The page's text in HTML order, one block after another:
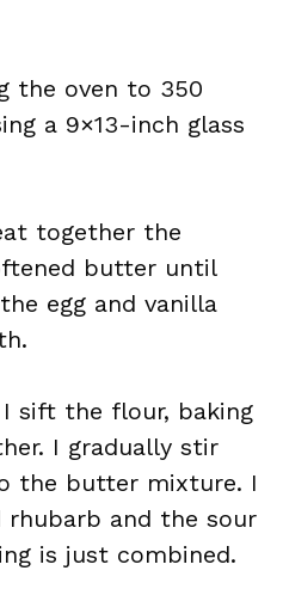
the oven to 350
a 9×13-inch glass
together the
butter until
egg and vanilla
sift the flour, baking
I gradually stir
the butter mixture. I
and the sour
is just combined.